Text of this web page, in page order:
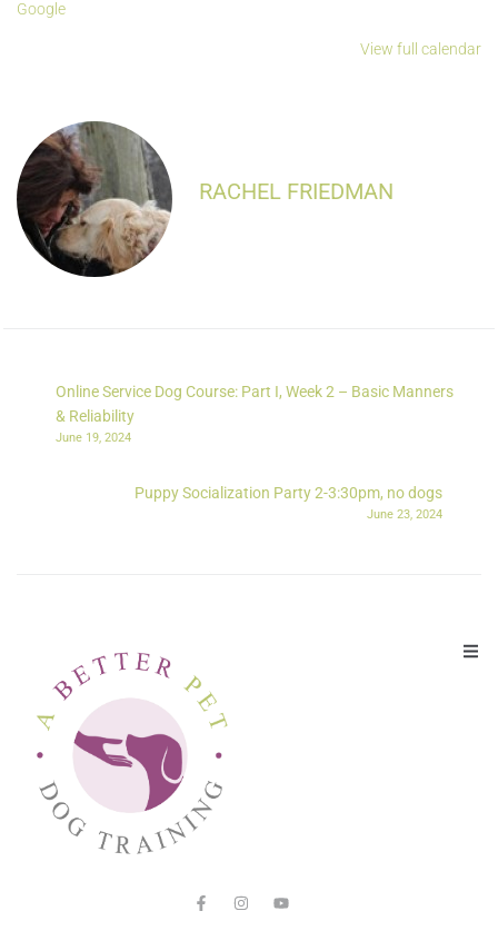
Google
View full calendar
RACHEL FRIEDMAN
Online Service Dog Course: Part I, Week 2 – Basic Manners
& Reliability
June 19, 2024
Puppy Socialization Party 2-3:30pm, no dogs
June 23, 2024